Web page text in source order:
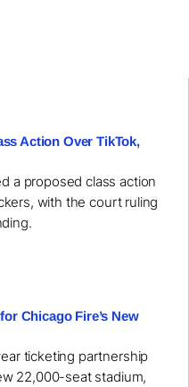
Action Over TikTok,
a proposed class action
with the court ruling
Chicago Fire’s New
ticketing partnership
22,000-seat stadium,